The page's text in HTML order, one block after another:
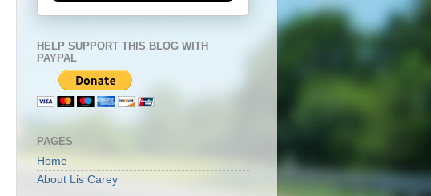
HELP SUPPORT THIS BLOG WITH
PAYPAL
PAGES
Home
About Lis Carey